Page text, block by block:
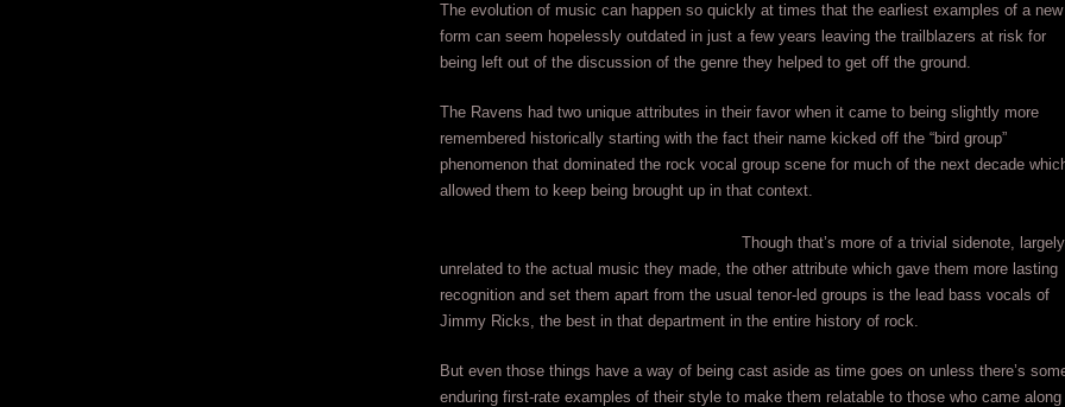
The evolution of music can happen so quickly at times that the earliest examples of a new
form can seem hopelessly outdated in just a few years leaving the trailblazers at risk for
being left out of the discussion of the genre they helped to get off the ground.
The Ravens had two unique attributes in their favor when it came to being slightly more
remembered historically starting with the fact their name kicked off the “bird group”
phenomenon that dominated the rock vocal group scene for much of the next decade
allowed them to keep being brought up in that context.
Though that’s more of a trivial sidenote, largely
unrelated to the actual music they made, the other attribute which gave them more lasting
recognition and set them apart from the usual tenor-led groups is the lead bass vocals of
Jimmy Ricks, the best in that department in the entire history of rock.
But even those things have a way of being cast aside as time goes on unless there’s
enduring first-rate examples of their style to make them relatable to those who came along